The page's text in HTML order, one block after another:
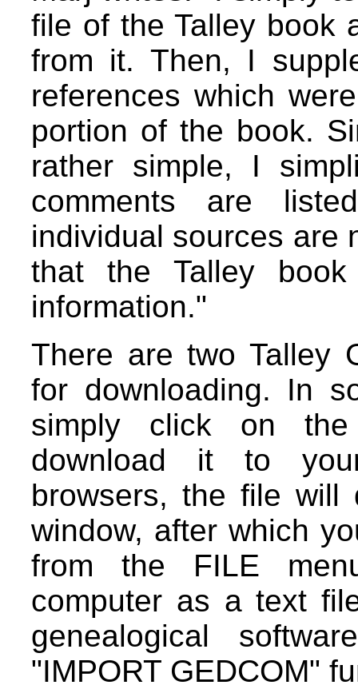
file of the Talley book
from it. Then, I
references which
portion of the book.
rather simple, I
comments are
individual sources are
that the Talley
information."
There are two Talley
for downloading. In
simply click on
download it to
browsers, the file will
window, after which
from the FILE
computer as a text
genealogical
"IMPORT GEDCOM"